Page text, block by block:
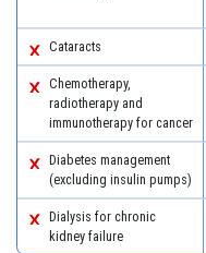
Cataracts
Chemotherapy,
radiotherapy and
immunotherapy for cancer
Diabetes management
(excluding insulin pumps)
Dialysis for chronic
kidney failure